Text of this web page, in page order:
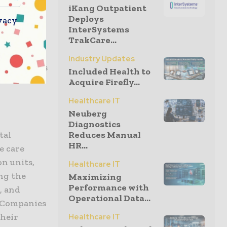
access
to the
offers
care
units,
the
and
iKang Outpatient
Deploys
InterSystems
TrakCare...
Industry Updates
Included Health to
Acquire Firefly...
Healthcare IT
Neuberg
Diagnostics
Reduces Manual
HR...
Healthcare IT
Maximizing
Performance with
Operational Data...
Healthcare IT